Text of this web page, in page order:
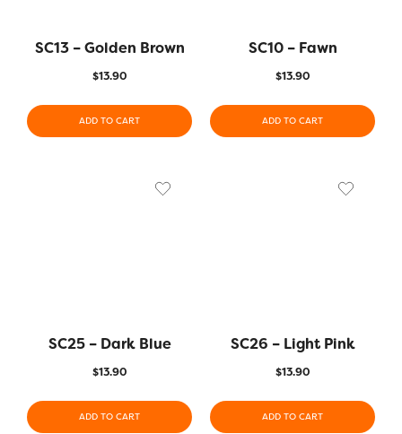
SC13 – Golden Brown
$13.90
ADD TO CART
SC10 – Fawn
$13.90
ADD TO CART
SC25 – Dark Blue
$13.90
ADD TO CART
SC26 – Light Pink
$13.90
ADD TO CART